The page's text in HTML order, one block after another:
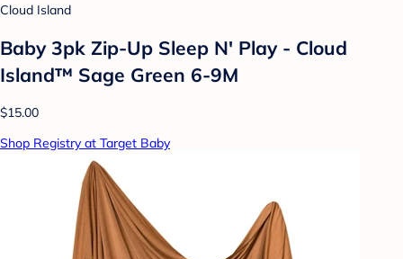
Cloud Island
Baby 3pk Zip-Up Sleep N' Play - Cloud
Island™ Sage Green 6-9M
$15.00
Shop Registry at Target Baby